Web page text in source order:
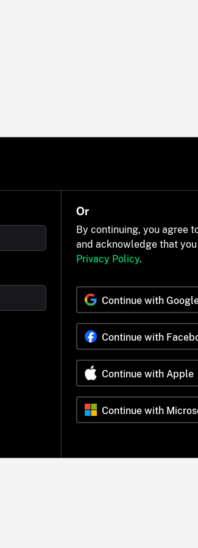
Or
By continuing, you agree
and acknowledge that
Privacy Policy.
Continue with
Continue with
Continue with Apple
Continue with